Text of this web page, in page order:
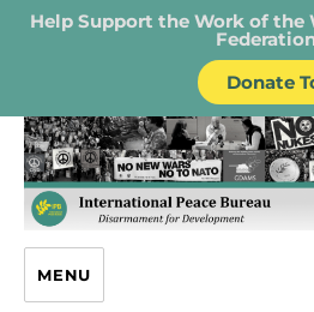
Help Support the Work of the
Donate
IPB – International
MENU